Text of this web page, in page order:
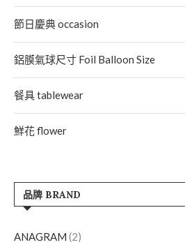
節日慶典 occasion
鋁膜氣球尺寸 Foil Balloon Size
餐具 tablewear
鮮花 flower
品牌 BRAND
ANAGRAM (2)